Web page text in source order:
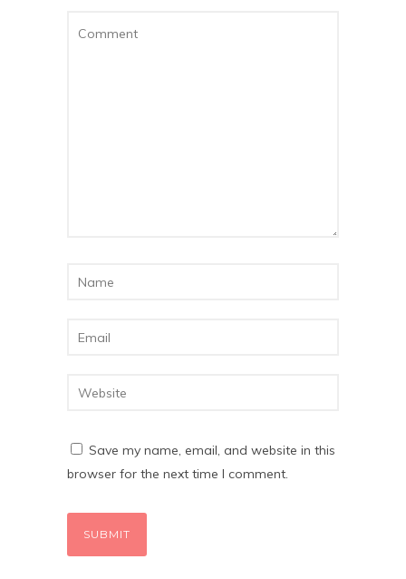
Save my name, email, and website in this
browser for the next time I comment.